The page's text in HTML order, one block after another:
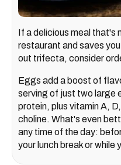
If a delicious meal that's
restaurant and saves
out trifecta, consider
Eggs add a boost of
serving of just two large
protein, plus vitamin A,
choline. What's even
any time of the day:
your lunch break or while